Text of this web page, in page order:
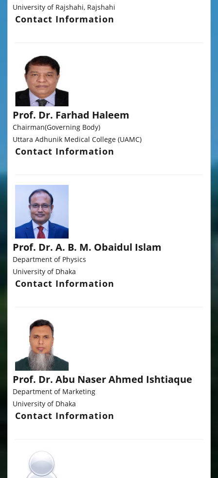
University of Rajshahi, Rajshahi
Contact Information
Prof. Dr. Farhad Haleem
Chairman(Governing Body)
Uttara Adhunik Medical College (UAMC)
Contact Information
Prof. Dr. A. B. M. Obaidul Islam
Department of Physics
University of Dhaka
Contact Information
Prof. Dr. Abu Naser Ahmed Ishtiaque
Department of Marketing
University of Dhaka
Contact Information